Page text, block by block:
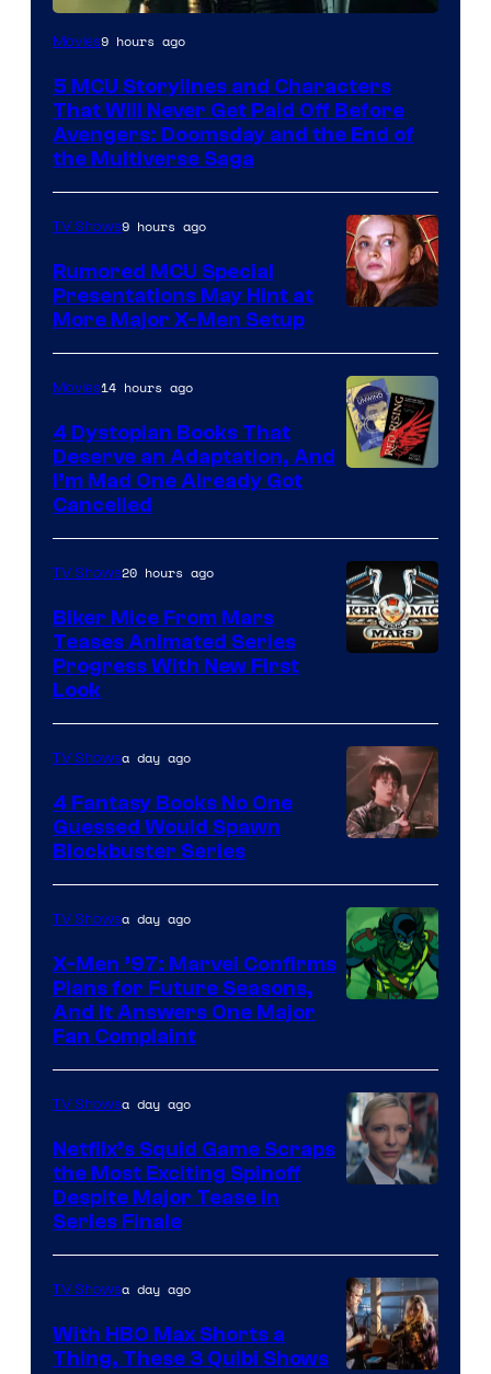
Image
of
Marvel
Studios
Movies9 hours ago
5 MCU Storylines and Characters
That Will Never Get Paid Off Before
Avengers: Doomsday and the End of
the Multiverse Saga
TV Shows9 hours ago
Rumored MCU Special
Presentations May Hint at
More Major X-Men Setup
Movies14 hours ago
4 Dystopian Books That
Deserve an Adaptation, And
I’m Mad One Already Got
Cancelled
TV Shows20 hours ago
Biker Mice From Mars
Teases Animated Series
Progress With New First
Look
Courtesy
of
Warner
Bros.
TV Showsa day ago
4 Fantasy Books No One
Guessed Would Spawn
Blockbuster Series
TV Showsa day ago
X-Men ’97: Marvel Confirms
Plans for Future Seasons,
And It Answers One Major
Fan Complaint
TV Showsa day ago
Netflix’s Squid Game Scraps
the Most Exciting Spinoff
Despite Major Tease in
Series Finale
TV Showsa day ago
With HBO Max Shorts a
Thing, These 3 Quibi Shows